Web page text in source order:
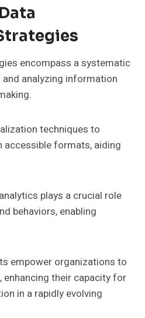
encompass a systematic
analyzing information
techniques to
accessible formats, aiding
plays a crucial role
behaviors, enabling
empower organizations to
their capacity for
in a rapidly evolving